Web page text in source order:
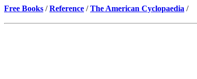
Free Books /Reference /The American Cyclopaedia /